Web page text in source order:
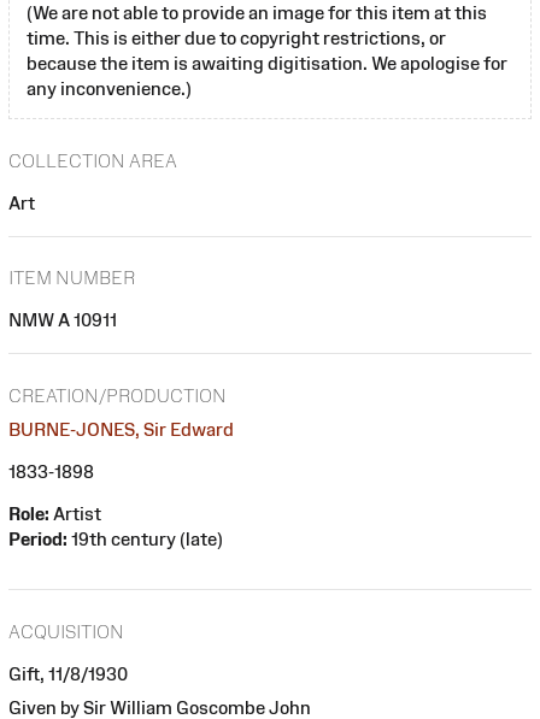
(We are not able to provide an image for this item at this
time. This is either due to copyright restrictions, or
because the item is awaiting digitisation. We apologise for
any inconvenience.)
COLLECTION AREA
Art
ITEM NUMBER
NMW A 10911
CREATION/PRODUCTION
BURNE-JONES, Sir Edward
1833-1898
Role: Artist
Period: 19th century (late)
ACQUISITION
Gift, 11/8/1930
Given by Sir William Goscombe John